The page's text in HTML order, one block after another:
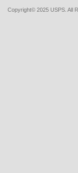
Copyright© 2025 USPS. All